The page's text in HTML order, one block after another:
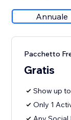
Annuale
Pacchetto
Gratis
Show up
Only 1